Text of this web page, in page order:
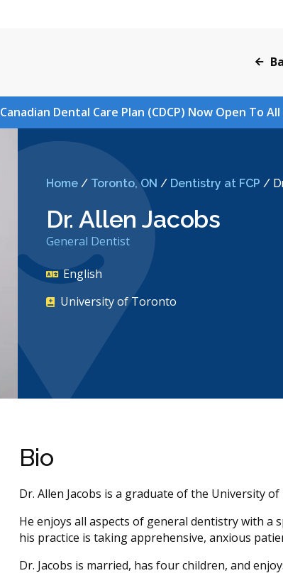
Canadian Dental Care Plan (CDCP) Now Open To
Home/ Toronto, ON / Dentistry at FCP /
Dr. Allen Jacobs
General Dentist
English
University of Toronto
Bio
Dr. Allen Jacobs is a graduate of the University
He enjoys all aspects of general dentistry with a
his practice is taking apprehensive, anxious
Dr. Jacobs is married, has four children, and